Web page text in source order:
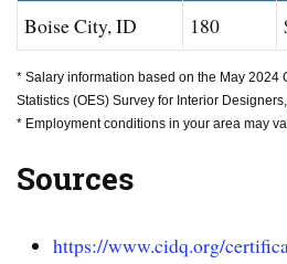
Boise City, ID
180
* Salary information based on the May 2024
Statistics (OES) Survey for Interior
* Employment conditions in your area may
Sources
https://www.cidq.org/